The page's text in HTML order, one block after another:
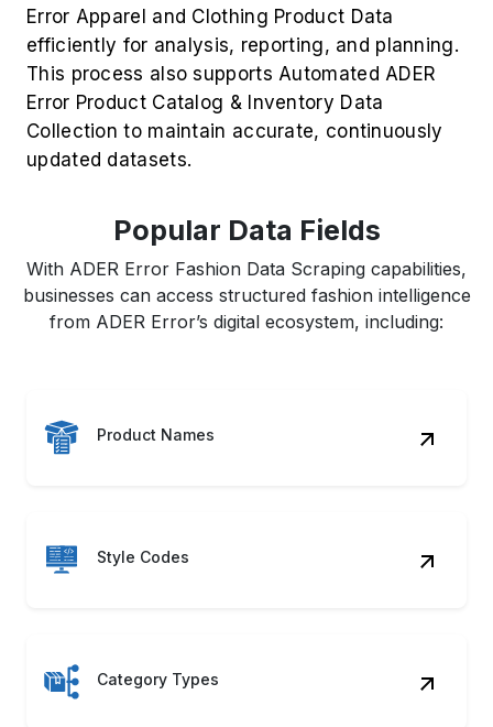
Error Apparel and Clothing Product Data
efficiently for analysis, reporting, and planning.
This process also supports Automated ADER
Error Product Catalog & Inventory Data
Collection to maintain accurate, continuously
updated datasets.
Popular Data Fields
With ADER Error Fashion Data Scraping capabilities,
businesses can access structured fashion intelligence
from ADER Error’s digital ecosystem, including:
Product Names
Style Codes
Category Types